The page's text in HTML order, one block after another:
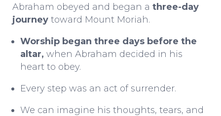
Abraham obeyed and began a three-day
journey toward Mount Moriah.
Worship began three days before the
altar, when Abraham decided in his
heart to obey.
Every step was an act of surrender.
We can imagine his thoughts, tears, and